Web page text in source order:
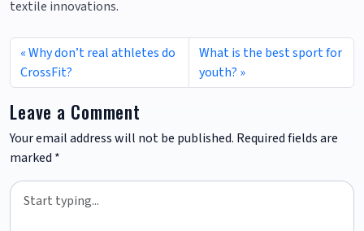
textile innovations.
Why don’t real athletes do
CrossFit?
What is the best sport for
youth?
Leave a Comment
Your email address will not be published. Required fields are
marked *